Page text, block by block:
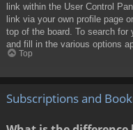
link within the User Control
link via your own profile page
top of the board. To search
and fill in the various options
Top
Subscriptions and